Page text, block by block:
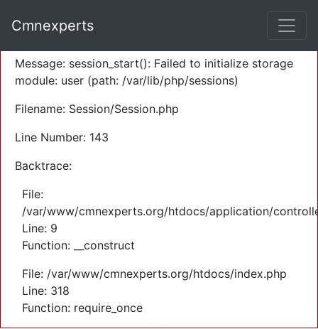
Severity: Warning
Message: session_start(): Failed to initialize storage
module: user (path: /var/lib/php/sessions)
Filename: Session/Session.php
Line Number: 143
Backtrace:
File:
/var/www/cmnexperts.org/htdocs/application/
Line: 9
Function: __construct
File: /var/www/cmnexperts.org/htdocs/index.php
Line: 318
Function: require_once
Cmnexperts